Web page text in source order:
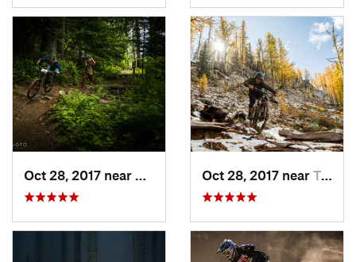
Mirrormont, WAOct 28, 2017 near Twisp, WA